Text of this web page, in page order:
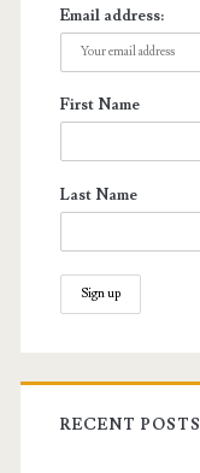
Email address:
First Name
Last Name
RECENT POSTS